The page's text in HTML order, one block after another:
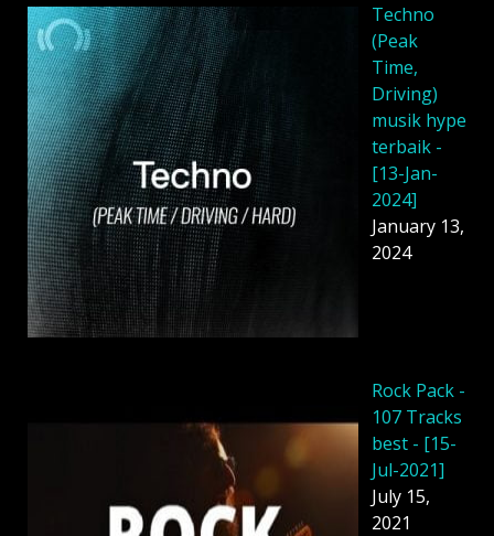
Techno
(Peak
Time,
Driving)
musik hype
terbaik -
[13-Jan-
2024]
January 13,
2024
Rock Pack -
107 Tracks
best - [15-
Jul-2021]
July 15,
2021